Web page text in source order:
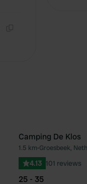
Favourite
Camping De Klos
1.5 km•Groesbeek,
4.13 101 reviews
25 - 35